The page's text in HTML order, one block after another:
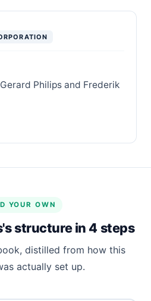
Philips and Frederik
YOUR OWN
structure in 4 steps
distilled from how this
actually set up.